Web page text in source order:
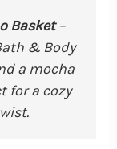
Basket–
& Body
a mocha
for a cozy